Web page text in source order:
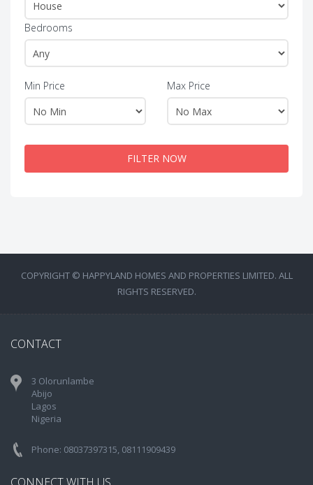
Bedrooms
Min Price Max Price
FILTER NOW
COPYRIGHT © HAPPYLAND HOMES AND PROPERTIES LIMITED. ALL
RIGHTS RESERVED.
CONTACT
3 Olorunlambe
Abijo
Lagos
Nigeria
Phone: 08037397315, 08111909439